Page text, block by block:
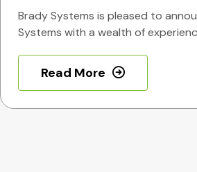
Brady Systems is pleased to
Systems with a wealth of
Read More